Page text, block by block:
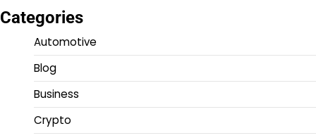
Categories
Automotive
Blog
Business
Crypto